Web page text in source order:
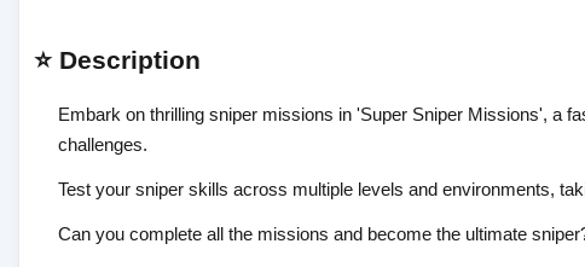
⭐ Description
Embark on thrilling sniper missions in 'Super Sniper Missions', a
challenges.
Test your sniper skills across multiple levels and environments,
Can you complete all the missions and become the ultimate